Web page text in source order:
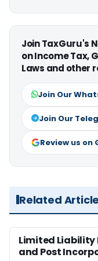
Join TaxGuru's
on Income Tax,
Laws and other
Join Our
Join Our
Review us on
Related
Limited
and Post